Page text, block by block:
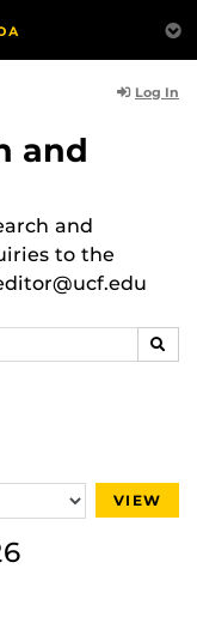
Log In
and
and
to the
VIEW